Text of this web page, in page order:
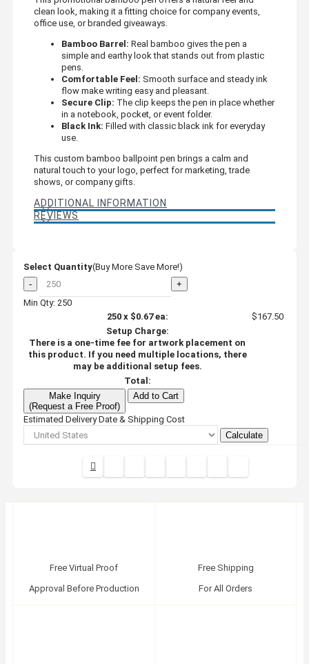
clean look, making it a fitting choice for company events,
office use, or branded giveaways.
Bamboo Barrel: Real bamboo gives the pen a
simple and earthy look that stands out from plastic
pens.
Comfortable Feel: Smooth surface and steady ink
flow make writing easy and pleasant.
Secure Clip: The clip keeps the pen in place whether
in a notebook, pocket, or event folder.
Black Ink: Filled with classic black ink for everyday
use.
This custom bamboo ballpoint pen brings a calm and
natural touch to your logo, perfect for marketing, trade
shows, or company gifts.
ADDITIONAL INFORMATION
REVIEWS
Select Quantity(Buy More Save More!)
-
+
Min Qty: 250
250x $0.67ea:
$167.50
Setup Charge:
There is a one-time fee for artwork placement on
this product. If you need multiple locations, there
may be additional setup fees.
Total:
Make Inquiry
(Request a Free Proof)
Add to Cart
Estimated Delivery Date & Shipping Cost
Calculate
Free Virtual Proof
Approval Before Production
Free Shipping
For All Orders